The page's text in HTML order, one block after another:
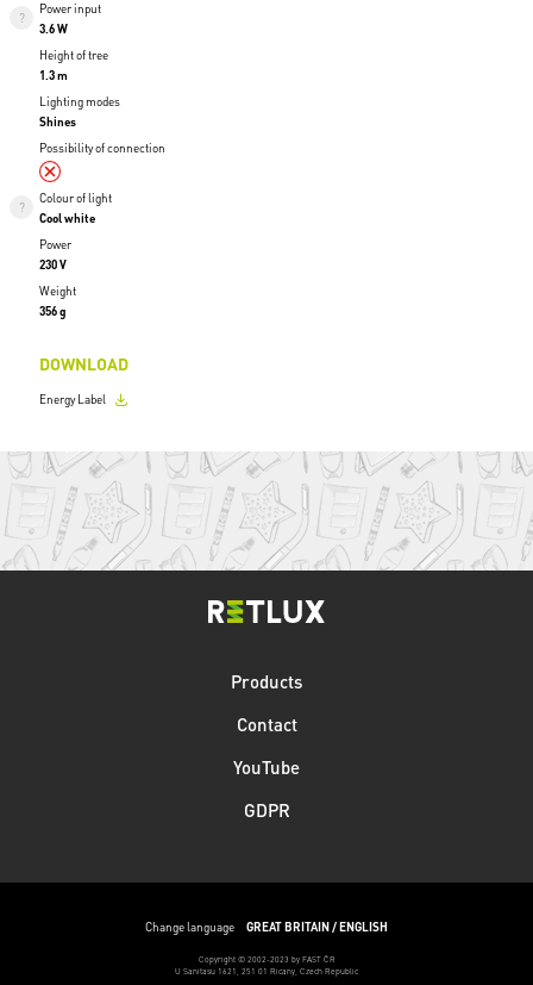
Power input
3.6 W
Height of tree
1.3 m
Lighting modes
Shines
Possibility of connection
Colour of light
Cool white
Power
230 V
Weight
356 g
DOWNLOAD
Energy Label
Products
Contact
YouTube
GDPR
Change language GREAT BRITAIN / ENGLISH
Copyright © 2002-2023 by FAST ČR
U Sanitasu 1621, 251 01 Ricany, Czech Republic